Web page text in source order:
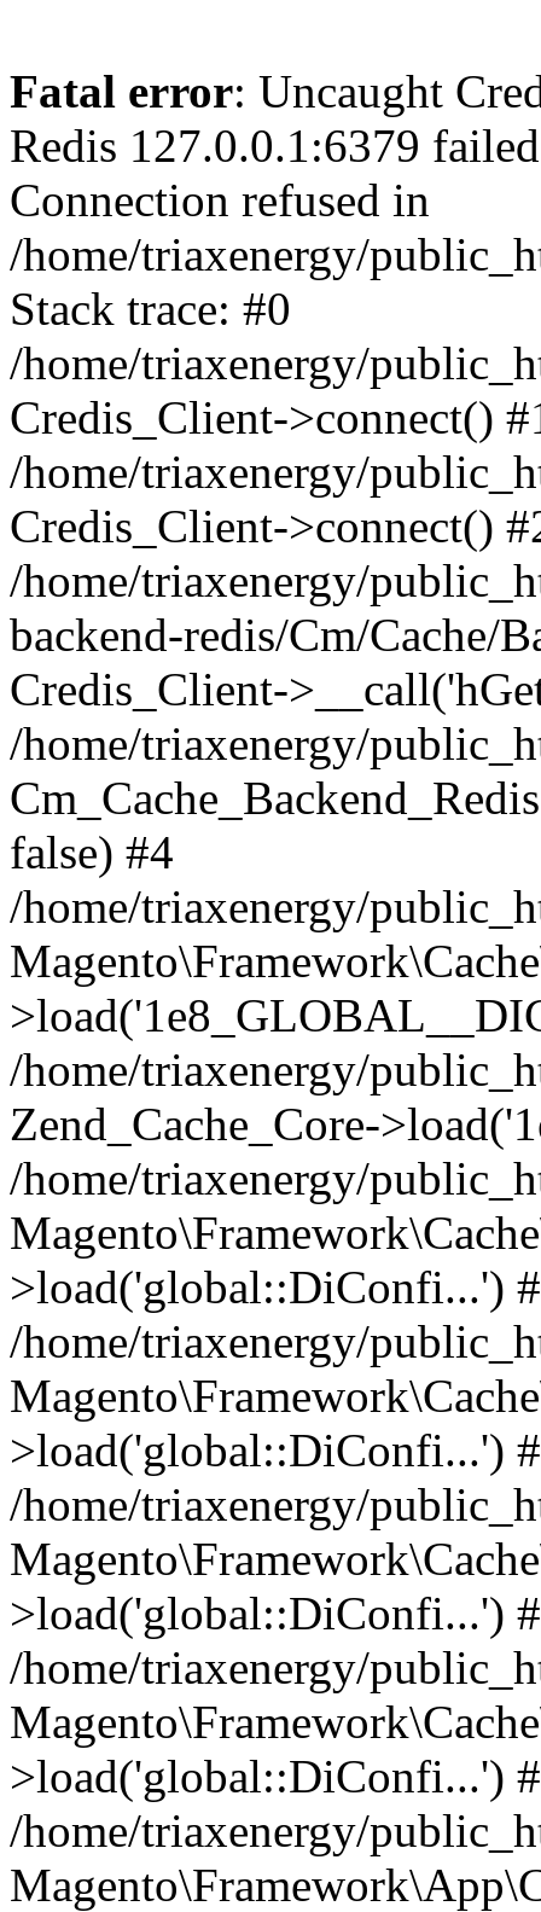
Fatal error: Uncaught
Redis 127.0.0.1:6379
Connection refused in
/home/triaxenergy/
Stack trace: #0
/home/triaxenergy/
Credis_Client->connect()
/home/triaxenergy/
Credis_Client->connect()
/home/triaxenergy/
backend-redis/Cm/Cache/
Credis_Client-
/home/triaxenergy/
false) #4
/home/triaxenergy/
/home/triaxenergy/
Zend_Cache_Core-
/home/triaxenergy/
>load('global::DiConfi...')
/home/triaxenergy/
>load('global::DiConfi...')
/home/triaxenergy/
>load('global::DiConfi...')
/home/triaxenergy/
>load('global::DiConfi...')
/home/triaxenergy/